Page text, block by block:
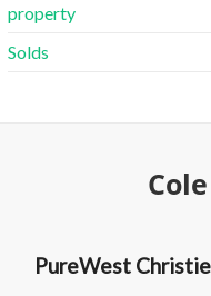
property
Solds
PureWest